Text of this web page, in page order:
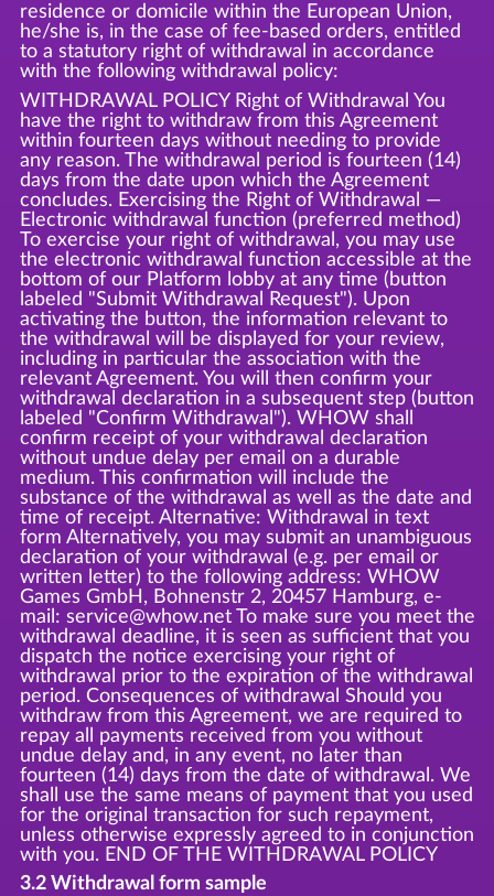
residence or domicile within the European Union,
he/she is, in the case of fee-based orders, entitled
to a statutory right of withdrawal in accordance
with the following withdrawal policy:
WITHDRAWAL POLICY Right of Withdrawal You
have the right to withdraw from this Agreement
within fourteen days without needing to provide
any reason. The withdrawal period is fourteen (14)
days from the date upon which the Agreement
concludes. Exercising the Right of Withdrawal —
Electronic withdrawal function (preferred method)
To exercise your right of withdrawal, you may use
the electronic withdrawal function accessible at the
bottom of our Platform lobby at any time (button
labeled "Submit Withdrawal Request"). Upon
activating the button, the information relevant to
the withdrawal will be displayed for your review,
including in particular the association with the
relevant Agreement. You will then confirm your
withdrawal declaration in a subsequent step (button
labeled "Confirm Withdrawal"). WHOW shall
confirm receipt of your withdrawal declaration
without undue delay per email on a durable
medium. This confirmation will include the
substance of the withdrawal as well as the date and
time of receipt. Alternative: Withdrawal in text
form Alternatively, you may submit an unambiguous
declaration of your withdrawal (e.g. per email or
written letter) to the following address: WHOW
Games GmbH, Bohnenstr 2, 20457 Hamburg, e-
mail: service@whow.net To make sure you meet the
withdrawal deadline, it is seen as sufficient that you
dispatch the notice exercising your right of
withdrawal prior to the expiration of the withdrawal
period. Consequences of withdrawal Should you
withdraw from this Agreement, we are required to
repay all payments received from you without
undue delay and, in any event, no later than
fourteen (14) days from the date of withdrawal. We
shall use the same means of payment that you used
for the original transaction for such repayment,
unless otherwise expressly agreed to in conjunction
with you. END OF THE WITHDRAWAL POLICY
3.2 Withdrawal form sample